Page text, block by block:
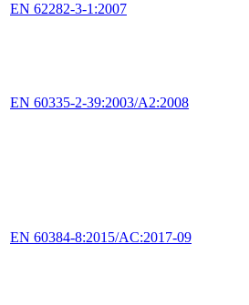
EN 62282-3-1:2007
EN 60335-2-39:2003/A2:2008
EN 60384-8:2015/AC:2017-09